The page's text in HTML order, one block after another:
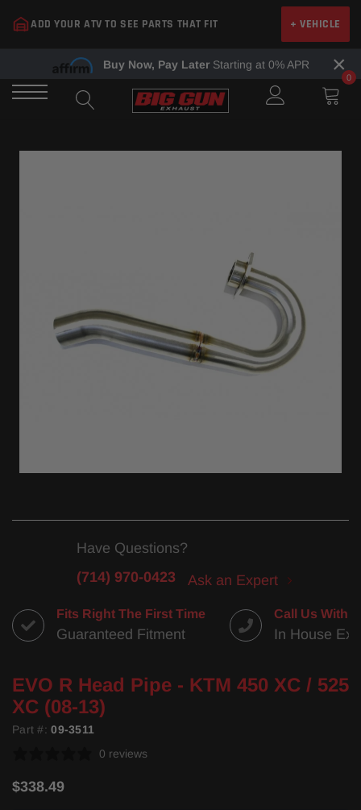
ADD YOUR ATV TO SEE PARTS THAT FIT + VEHICLE
Buy Now, Pay LaterStarting at 0% APR ×
0
Have Questions?
(714) 970-0423
Ask an Expert
Fits Right The First Time
Guaranteed Fitment
Call Us With
In House
EVO R Head Pipe - KTM 450 XC / 525
XC (08-13)
Part #:09-3511
0 reviews
$338.49